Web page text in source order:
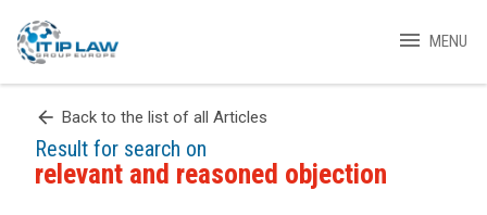
menu MENU
arrow_back Back to the list of all Articles
Result for search on
relevant and reasoned objection